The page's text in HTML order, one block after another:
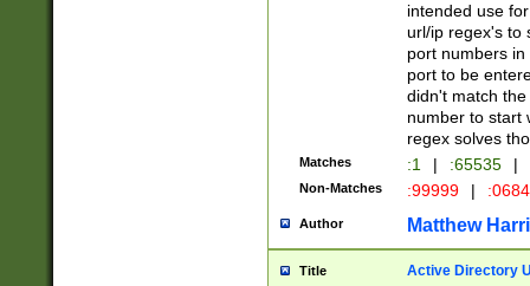
intended use
url/ip regex's to
port numbers
port to be
didn't match
number to start
regex solves
Matches :1 | :65535 |
Non-Matches :99999 |
Author Matthew
Title Active Directory